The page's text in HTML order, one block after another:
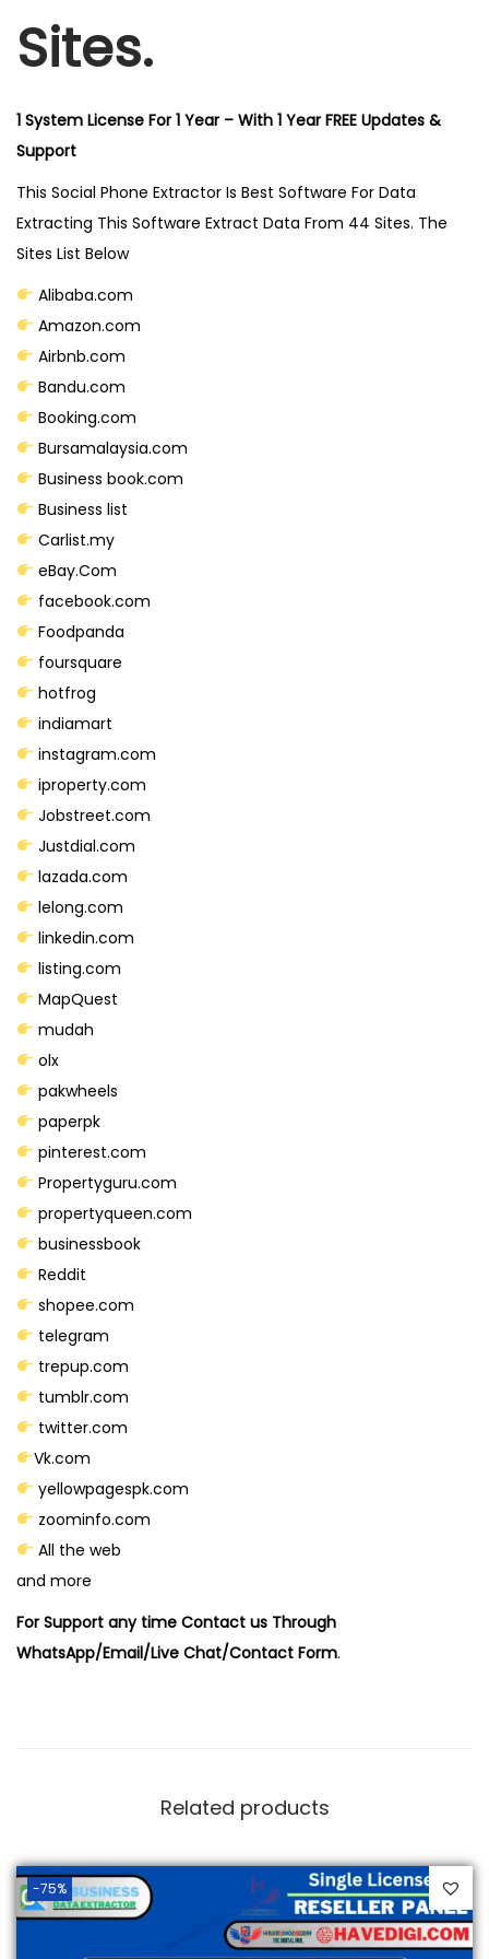
-
a
c
t
D
a
t
a
F
r
o
m
S
o
c
i
a
l
S
i
t
e
s
q
u
a
n
t
i
y
Sites.
1 System License For 1 Year – With 1 Year FREE Updates &
Support
This Social Phone Extractor Is Best Software For Data
Extracting This Software Extract Data From 44 Sites. The
Sites List Below
Alibaba.com
Amazon.com
Airbnb.com
Bandu.com
Booking.com
Bursamalaysia.com
Business book.com
Business list
Carlist.my
eBay.Com
facebook.com
Foodpanda
foursquare
hotfrog
indiamart
instagram.com
iproperty.com
Jobstreet.com
Justdial.com
lazada.com
lelong.com
linkedin.com
listing.com
MapQuest
mudah
olx
pakwheels
paperpk
pinterest.com
Propertyguru.com
propertyqueen.com
businessbook
Reddit
shopee.com
telegram
trepup.com
tumblr.com
twitter.com
Vk.com
yellowpagespk.com
zoominfo.com
All the web
and more
For Support any time Contact us Through
WhatsApp/Email/Live Chat/Contact Form.
Related products
-75%